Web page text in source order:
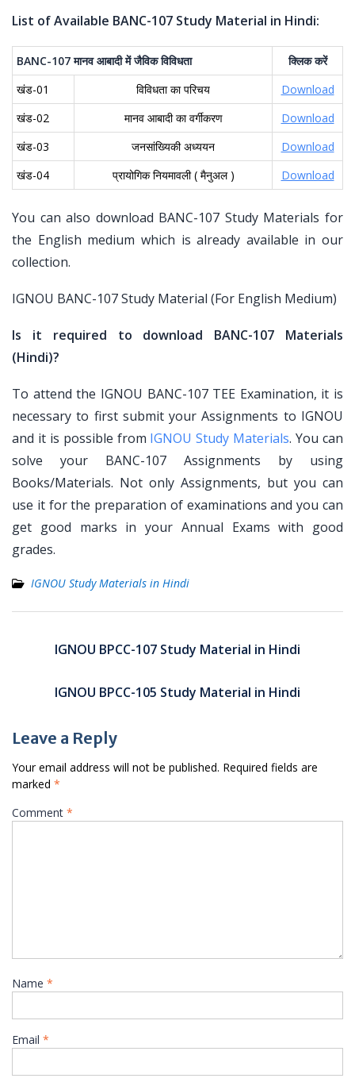
List of Available BANC-107 Study Material in Hindi:
BANC-107मानव आबादी में जैविक विविधता क्लिक करें
खंड-01
विविधता का परिचय
Download
खंड-02
मानव आबादी का वर्गीकरण
Download
खंड-03
जनसांख्यिकी अध्ययन
Download
खंड-04
प्रायोगिक नियमावली ( मैनुअल ) Download
You can also download BANC-107 Study Materials for
the English medium which is already available in our
collection.
IGNOU BANC-107 Study Material (For English Medium)
Is it required to download BANC-107 Materials
(Hindi)?
To attend the IGNOU BANC-107 TEE Examination, it is
necessary to first submit your Assignments to IGNOU
and it is possible from IGNOU Study Materials. You can
solve your BANC-107 Assignments by using
Books/Materials. Not only Assignments, but you can
use it for the preparation of examinations and you can
get good marks in your Annual Exams with good
grades.
IGNOU Study Materials in Hindi
navigation
IGNOU BPCC-107 Study Material in Hindi
IGNOU BPCC-105 Study Material in Hindi
Leave a Reply
Your email address will not be published. Required fields are
marked *
Comment *
Name *
Email *